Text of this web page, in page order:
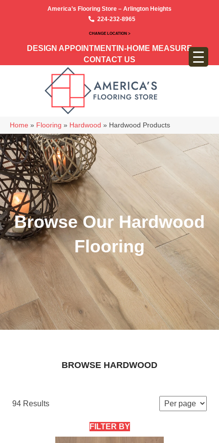
America’s Flooring Store – Arlington Heights
224-232-8965
CHANGE LOCATION >
DESIGN APPOINTMENT IN-HOME MEASURE
CONTACT US
Home » Flooring » Hardwood » Hardwood Products
Browse Our Hardwood
Flooring
BROWSE HARDWOOD
94 Results
FILTER BY